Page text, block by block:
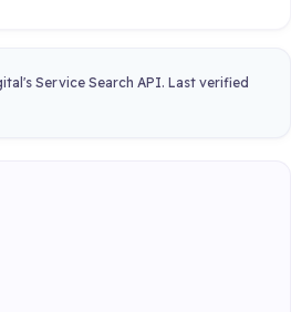
Service Search API. Last verified